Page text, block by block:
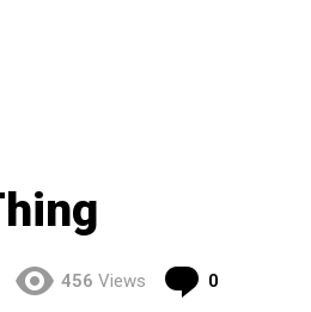
456 Views 0